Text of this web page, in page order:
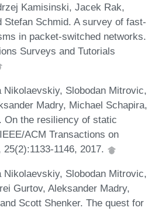
Kamisinski, Jacek Rak,
Stefan Schmid. A survey of fast-
in packet-switched networks.
Surveys and Tutorials
Nikolaevskiy, Slobodan Mitrovic,
Madry, Michael Schapira,
On the resiliency of static
ACM Transactions on
1146, 2017.
Nikolaevskiy, Slobodan Mitrovic,
Gurtov, Aleksander Madry,
Scott Shenker. The quest for